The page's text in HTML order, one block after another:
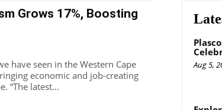
Grows 17%, Boosting
have seen in the Western Cape
economic and job-creating
benefits to the Western Cape. “The latest...
Aug 5,